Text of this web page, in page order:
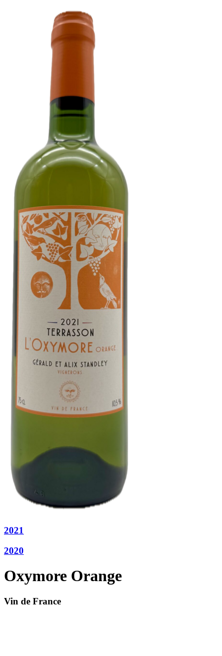
2021
2020
Oxymore Orange
Vin de France